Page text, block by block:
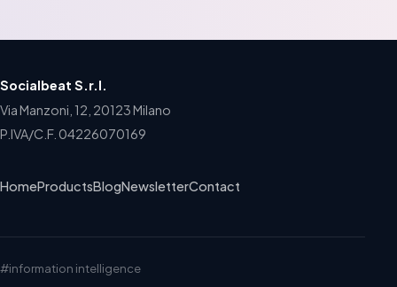
Socialbeat S.r.l.
Via Manzoni, 12, 20123 Milano
P.IVA/C.F. 04226070169
HomeProductsBlogNewsletterContact
#information intelligence